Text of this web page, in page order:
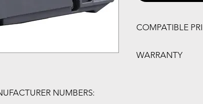
NUMBERS:
COMPATIBLE
WARRANTY